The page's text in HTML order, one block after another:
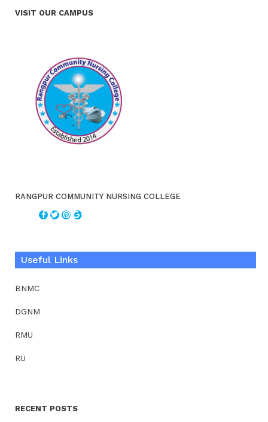
VISIT OUR CAMPUS
RANGPUR COMMUNITY NURSING COLLEGE
Useful Links
BNMC
DGNM
RMU
RU
RECENT POSTS